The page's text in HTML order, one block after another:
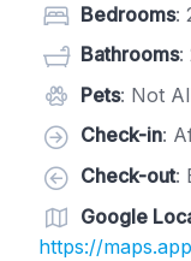
Bedrooms:
Bathrooms:
Pets: Not
Check-in:
Check-out:
Google
https://